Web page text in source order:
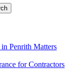
Penrith Matters
for Contractors